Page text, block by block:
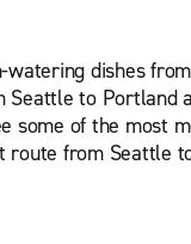
dishes
to Portland
of the most
from